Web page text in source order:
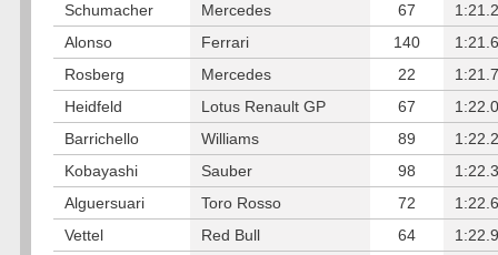
Schumacher
Mercedes 67
Alonso
Ferrari 140
Rosberg
Mercedes 22
Heidfeld
Lotus Renault GP 67
Barrichello
Williams 89
Kobayashi
Sauber 98
Alguersuari
Toro Rosso 72
Vettel
Red Bull 64